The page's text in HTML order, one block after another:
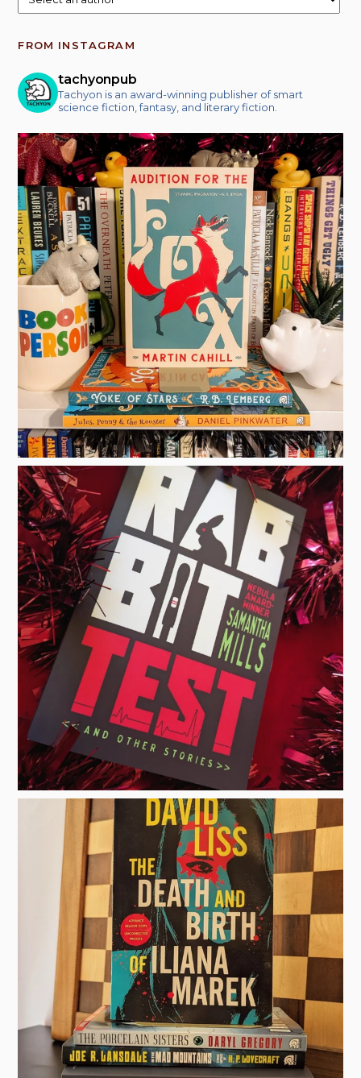
FROM INSTAGRAM
tachyonpub
Tachyon is an award-winning publisher of smart
science fiction, fantasy, and literary fiction.